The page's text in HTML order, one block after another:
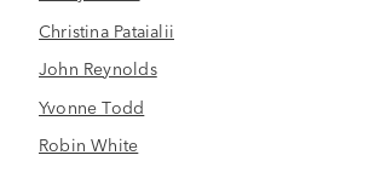
Christina Pataialii
John Reynolds
Yvonne Todd
Robin White